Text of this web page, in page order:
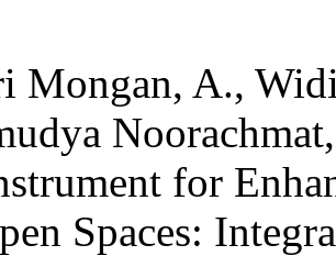
Mongan, A.,
for
Spaces: